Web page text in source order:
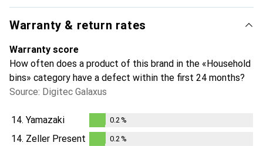
Warranty & return rates
Warranty score
How often does a product of this brand in the «Household
bins» category have a defect within the first 24 months?
Source: Digitec Galaxus
14. Yamazaki
0.2%
0.2 %
14. Zeller Present 0.2 %